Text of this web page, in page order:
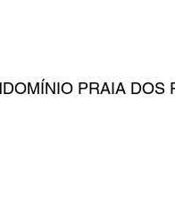
PRAIA DOS